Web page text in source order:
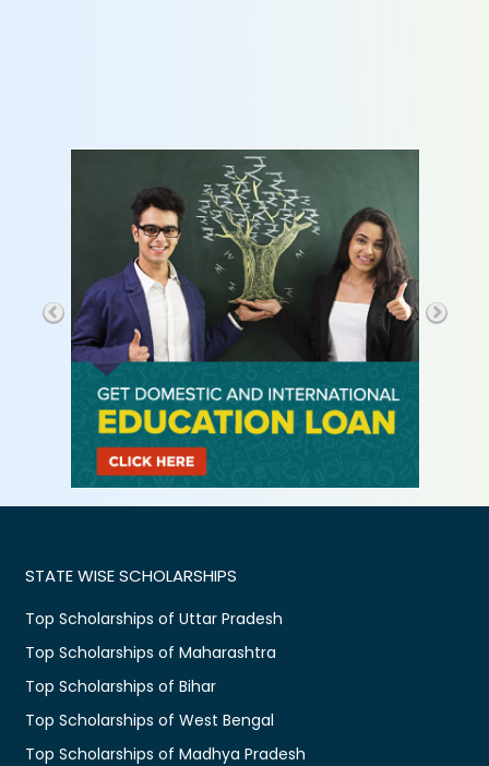
STATE WISE SCHOLARSHIPS
Top Scholarships of Uttar Pradesh
Top Scholarships of Maharashtra
Top Scholarships of Bihar
Top Scholarships of West Bengal
Top Scholarships of Madhya Pradesh